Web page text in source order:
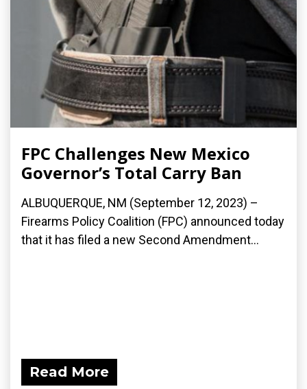
FPC Challenges New Mexico
Governor’s Total Carry Ban
ALBUQUERQUE, NM (September 12, 2023) –
Firearms Policy Coalition (FPC) announced today
that it has filed a new Second Amendment...
Read More